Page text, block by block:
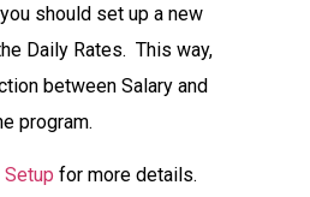
should set up a new
Daily Rates. This way,
between Salary and
program.
Setup for more details.